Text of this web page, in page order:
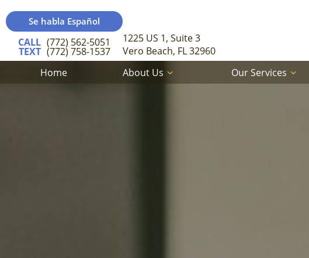
Se habla Español
CALL (772) 562-5051
TEXT (772) 758-1537
1225 US 1, Suite 3
Vero Beach, FL 32960
Home About Us Our Services